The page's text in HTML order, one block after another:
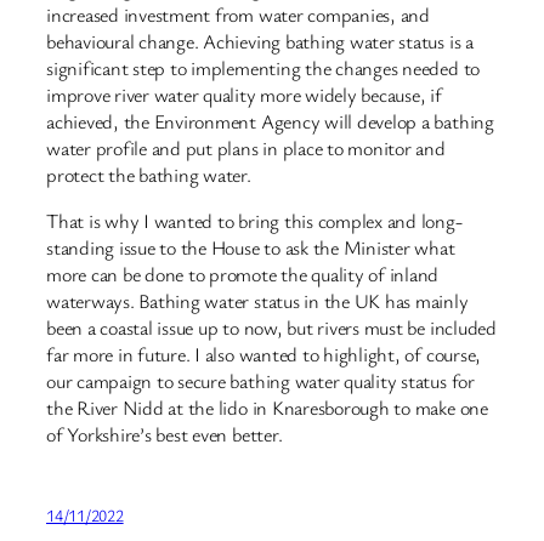
increased investment from water companies, and
behavioural change. Achieving bathing water status is a
significant step to implementing the changes needed to
improve river water quality more widely because, if
achieved, the Environment Agency will develop a bathing
water profile and put plans in place to monitor and
protect the bathing water.
That is why I wanted to bring this complex and long-
standing issue to the House to ask the Minister what
more can be done to promote the quality of inland
waterways. Bathing water status in the UK has mainly
been a coastal issue up to now, but rivers must be included
far more in future. I also wanted to highlight, of course,
our campaign to secure bathing water quality status for
the River Nidd at the lido in Knaresborough to make one
of Yorkshire’s best even better.
14/11/2022